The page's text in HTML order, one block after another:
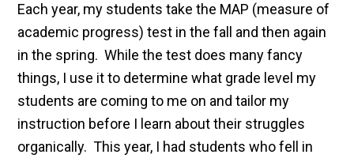
Each year, my students take the MAP (measure of
academic progress) test in the fall and then again
in the spring. While the test does many fancy
things, I use it to determine what grade level my
students are coming to me on and tailor my
instruction before I learn about their struggles
organically. This year, I had students who fell in